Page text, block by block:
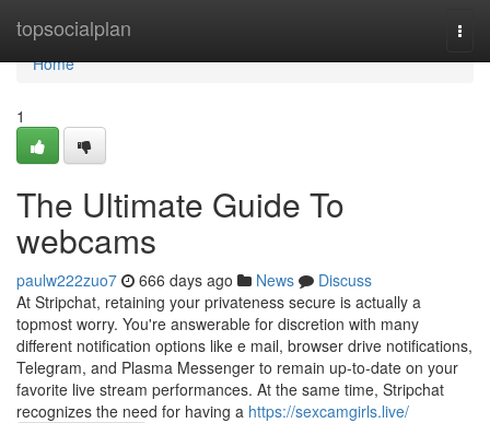
topsocialplan
Home
Home
1
The Ultimate Guide To
webcams
paulw222zuo7 666 days ago News
Discuss
At Stripchat, retaining your privateness secure is actually a
topmost worry. You're answerable for discretion with many
different notification options like e mail, browser drive notifications,
Telegram, and Plasma Messenger to remain up-to-date on your
favorite live stream performances. At the same time, Stripchat
recognizes the need for having a https://sexcamgirls.live/